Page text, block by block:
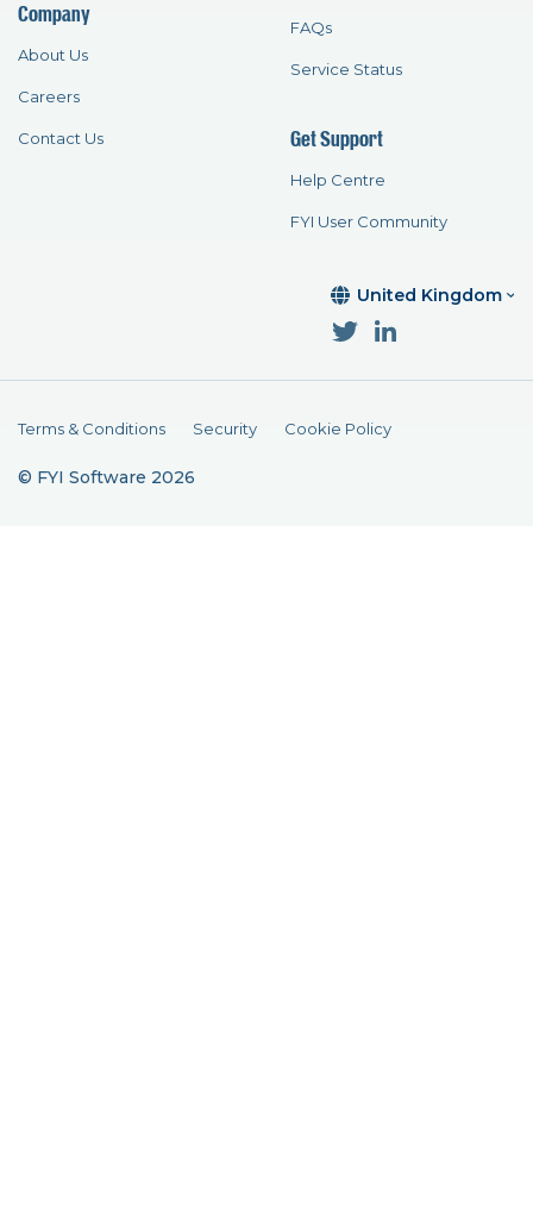
United Kingdom
Company
About Us
Careers
Contact Us
FAQs
Service Status
Get Support
Help Centre
FYI User Community
© FYI Software 2026
Terms & Conditions Security Cookie Policy